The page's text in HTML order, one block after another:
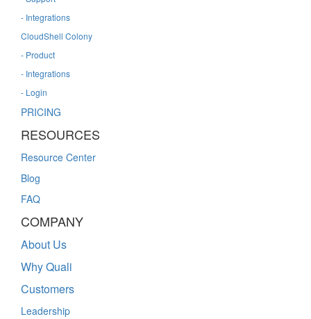
- Integrations
CloudShell Colony
- Product
- Integrations
- Login
PRICING
RESOURCES
Resource Center
Blog
FAQ
COMPANY
About Us
Why Quali
Customers
Leadership